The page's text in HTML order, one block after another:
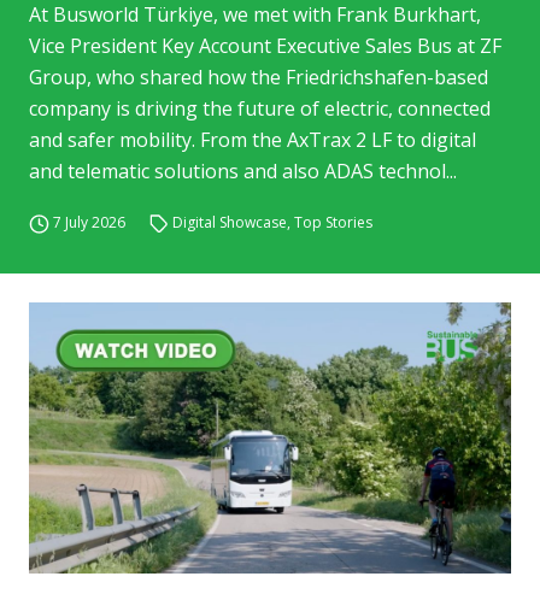
At Busworld Türkiye, we met with Frank Burkhart,
Vice President Key Account Executive Sales Bus at ZF
Group, who shared how the Friedrichshafen-based
company is driving the future of electric, connected
and safer mobility. From the AxTrax 2 LF to digital
and telematic solutions and also ADAS technol...
7 July 2026 Digital Showcase,Top Stories